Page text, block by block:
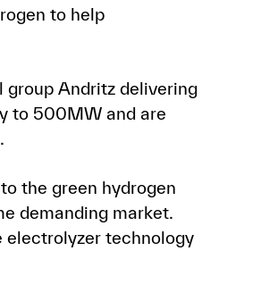
to help
Andritz delivering
to 500MW and are
the green hydrogen
demanding market.
electrolyzer technology